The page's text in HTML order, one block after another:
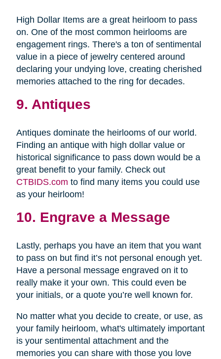
High Dollar Items are a great heirloom to pass
on. One of the most common heirlooms are
engagement rings. There's a ton of sentimental
value in a piece of jewelry centered around
declaring your undying love, creating cherished
memories attached to the ring for decades.
9. Antiques
Antiques dominate the heirlooms of our world.
Finding an antique with high dollar value or
historical significance to pass down would be a
great benefit to your family. Check out
CTBIDS.com to find many items you could use
as your heirloom!
10. Engrave a Message
Lastly, perhaps you have an item that you want
to pass on but find it’s not personal enough yet.
Have a personal message engraved on it to
really make it your own. This could even be
your initials, or a quote you’re well known for.
No matter what you decide to create, or use, as
your family heirloom, what's ultimately important
is your sentimental attachment and the
memories you can share with those you love